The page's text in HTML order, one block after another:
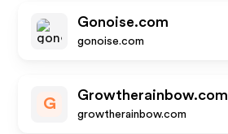
Gonoise.com
gonoise.com
G
Growtherainbow.com
growtherainbow.com